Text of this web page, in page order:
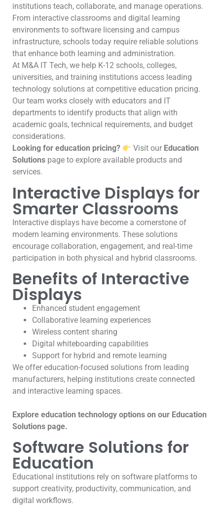
institutions teach, collaborate, and manage operations.
From interactive classrooms and digital learning
environments to software licensing and campus
infrastructure, schools today require reliable solutions
that enhance both learning and administration.
At M&A IT Tech, we help K-12 schools, colleges,
universities, and training institutions access leading
technology solutions at competitive education pricing.
Our team works closely with educators and IT
departments to identify products that align with
academic goals, technical requirements, and budget
considerations.
Looking for education pricing?
Visit our Education
Solutions page to explore available products and
services.
Interactive Displays for
Smarter Classrooms
Interactive displays have become a cornerstone of
modern learning environments. These solutions
encourage collaboration, engagement, and real-time
participation in both physical and hybrid classrooms.
Benefits of Interactive
Displays
Enhanced student engagement
Collaborative learning experiences
Wireless content sharing
Digital whiteboarding capabilities
Support for hybrid and remote learning
We offer education-focused solutions from leading
manufacturers, helping institutions create connected
and interactive learning spaces.
Explore education technology options on our Education
Solutions page.
Software Solutions for
Education
Educational institutions rely on software platforms to
support creativity, productivity, communication, and
digital workflows.